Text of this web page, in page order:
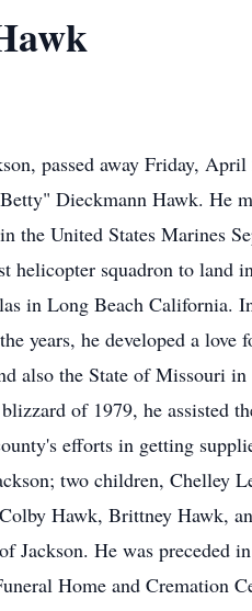
passed away Friday,
Dieckmann Hawk. He
the United States Marines
helicopter squadron to
in Long Beach California.
years, he developed a
also the State of Missouri
of 1979, he assisted
efforts in getting
two children, Chelley
Hawk, Brittney Hawk,
Jackson. He was
Home and Cremation